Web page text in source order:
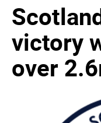
victory
over